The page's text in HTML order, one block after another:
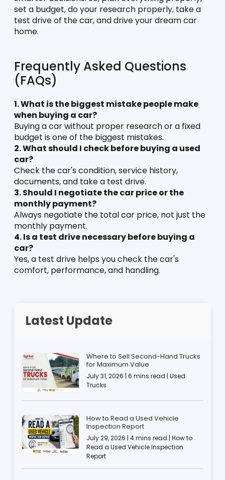
set a budget, do your research properly, take a
test drive of the car, and drive your dream car
home.
Frequently Asked Questions
(FAQs)
1. What is the biggest mistake people make
when buying a car?
Buying a car without proper research or a fixed
budget is one of the biggest mistakes.
2. What should I check before buying a used
car?
Check the car's condition, service history,
documents, and take a test drive.
3. Should I negotiate the car price or the
monthly payment?
Always negotiate the total car price, not just the
monthly payment.
4. Is a test drive necessary before buying a
car?
Yes, a test drive helps you check the car's
comfort, performance, and handling.
Latest Update
Where to Sell Second-Hand Trucks
for Maximum Value
July 31, 2026 | 6 mins read | Used
Trucks
How to Read a Used Vehicle
Inspection Report
July 29, 2026 | 4 mins read | How to
Read a Used Vehicle Inspection
Report